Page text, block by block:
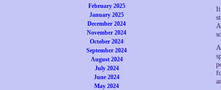
February 2025
January 2025
December 2024
November 2024
October 2024
September 2024
August 2024
July 2024
June 2024
May 2024
It